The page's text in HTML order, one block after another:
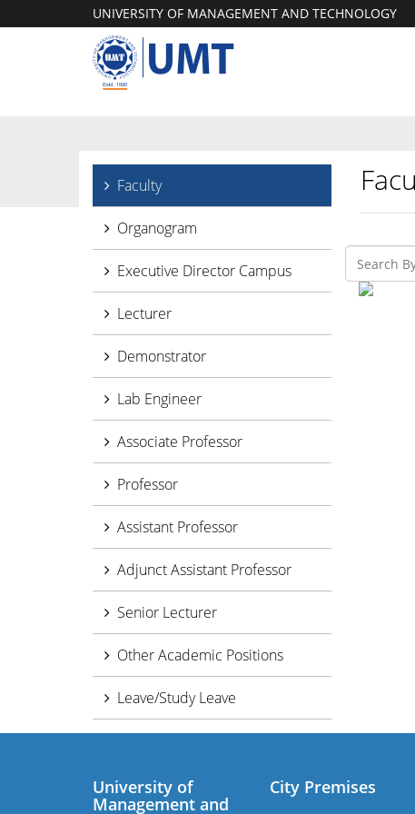
UNIVERSITY OF MANAGEMENT AND TECHNOLOGY
Faculty
Organogram
Executive Director Campus
Lecturer
Demonstrator
Lab Engineer
Associate Professor
Professor
Assistant Professor
Adjunct Assistant Professor
Senior Lecturer
Other Academic Positions
Leave/Study Leave
University of
Management and
City Premises